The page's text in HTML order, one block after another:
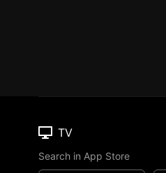
TV
Search in App Store